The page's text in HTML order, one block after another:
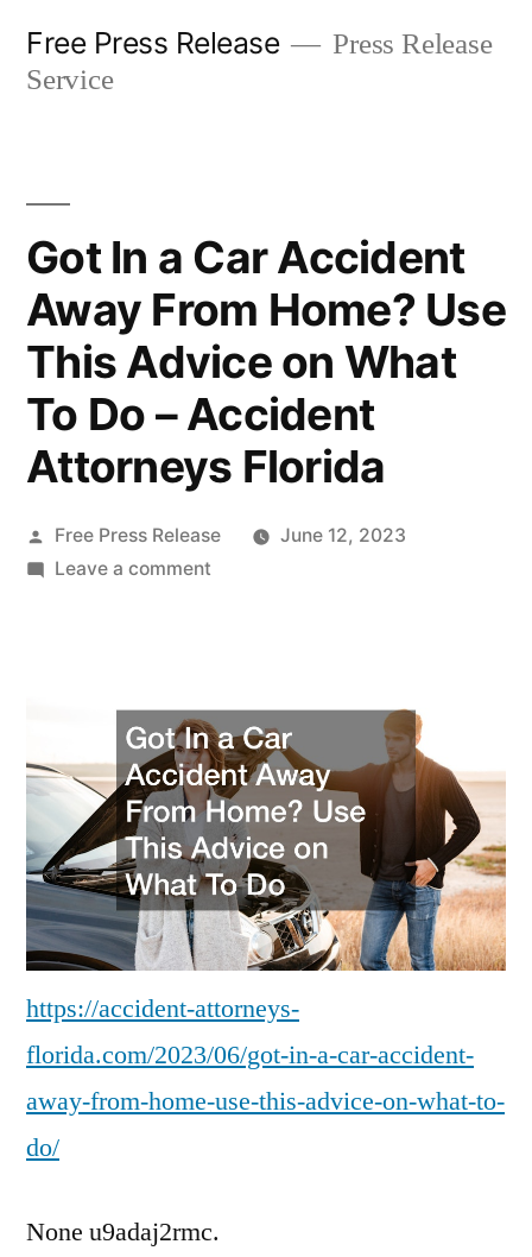
Free Press Release
Press Release
Service
Got In a Car Accident
Away From Home? Use
This Advice on What
To Do – Accident
Attorneys Florida
Posted
by
Free Press Release
June 12, 2023
Leave a commenton
Accident
Away
From
Home?
Use
This
Advice
on
What
Do
–
https://accident-attorneys-
florida.com/2023/06/got-in-a-car-accident-
away-from-home-use-this-advice-on-what-to-
do/
None u9adaj2rmc.